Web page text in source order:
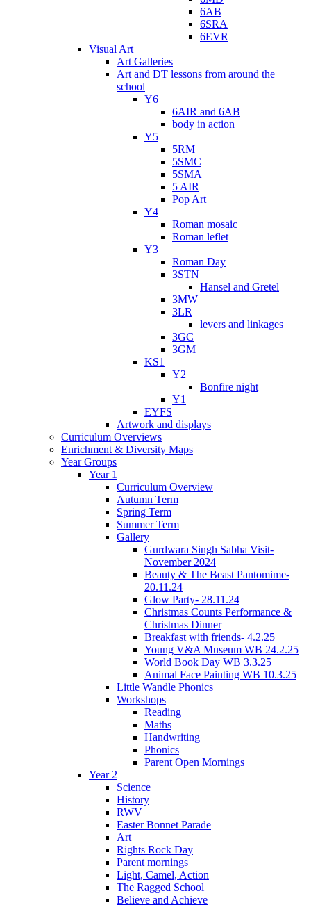
6AB
6SRA
6EVR
Visual Art
Art Galleries
Art and DT lessons from around the
school
Y6
6AIR and 6AB
body in action
Y5
5RM
5SMC
5SMA
5 AIR
Pop Art
Y4
Roman mosaic
Roman leflet
Y3
Roman Day
3STN
Hansel and Gretel
3MW
3LR
levers and linkages
3GC
3GM
KS1
Y2
Bonfire night
Y1
EYFS
Artwork and displays
Curriculum Overviews
Enrichment & Diversity Maps
Year Groups
Year 1
Curriculum Overview
Autumn Term
Spring Term
Summer Term
Gallery
Gurdwara Singh Sabha Visit-
November 2024
Beauty & The Beast Pantomime-
20.11.24
Glow Party- 28.11.24
Christmas Counts Performance &
Christmas Dinner
Breakfast with friends- 4.2.25
Young V&A Museum WB 24.2.25
World Book Day WB 3.3.25
Animal Face Painting WB 10.3.25
Little Wandle Phonics
Workshops
Reading
Maths
Handwriting
Phonics
Parent Open Mornings
Year 2
Science
History
RWV
Easter Bonnet Parade
Art
Rights Rock Day
Parent mornings
Light, Camel, Action
The Ragged School
Believe and Achieve